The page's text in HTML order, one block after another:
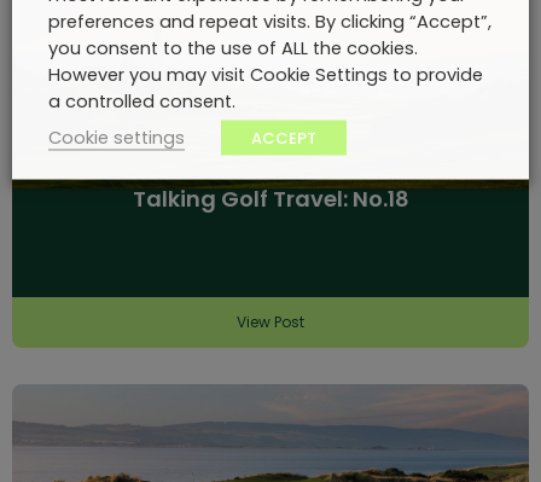
Talking Golf Travel: No.18
View Post
preferences and repeat visits. By clicking “Accept”,
you consent to the use of ALL the cookies.
However you may visit Cookie Settings to provide
a controlled consent.
Cookie settings
ACCEPT